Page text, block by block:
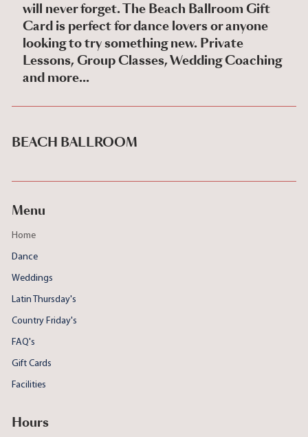
will never forget. The Beach Ballroom Gift
Card is perfect for dance lovers or anyone
looking to try something new. Private
Lessons, Group Classes, Wedding Coaching
and more...
BEACH BALLROOM
Menu
Home
Dance
Weddings
Latin Thursday's
Country Friday's
FAQ's
Gift Cards
Facilities
Hours